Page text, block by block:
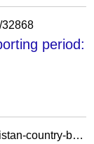
32868
period:
https://reliefweb.int/report/pakistan/wfp-pakistan-country-brief-september-2025